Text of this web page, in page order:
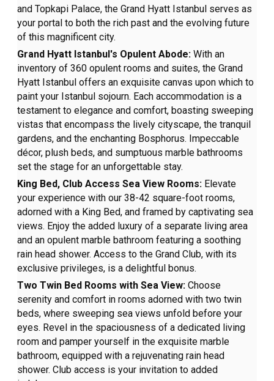
and Topkapi Palace, the Grand Hyatt Istanbul serves as
your portal to both the rich past and the evolving future
of this magnificent city.
Grand Hyatt Istanbul's Opulent Abode:With an
inventory of 360 opulent rooms and suites, the Grand
Hyatt Istanbul offers an exquisite canvas upon which to
paint your Istanbul sojourn. Each accommodation is a
testament to elegance and comfort, boasting sweeping
vistas that encompass the lively cityscape, the tranquil
gardens, and the enchanting Bosphorus. Impeccable
décor, plush beds, and sumptuous marble bathrooms
set the stage for an unforgettable stay.
King Bed, Club Access Sea View Rooms: Elevate
your experience with our 38-42 square-foot rooms,
adorned with a King Bed, and framed by captivating sea
views. Enjoy the added luxury of a separate living area
and an opulent marble bathroom featuring a soothing
rain head shower. Access to the Grand Club, with its
exclusive privileges, is a delightful bonus.
Two Twin Bed Rooms with Sea View:Choose
serenity and comfort in rooms adorned with two twin
beds, where sweeping sea views unfold before your
eyes. Revel in the spaciousness of a dedicated living
room and pamper yourself in the exquisite marble
bathroom, equipped with a rejuvenating rain head
shower. Club access is your invitation to added